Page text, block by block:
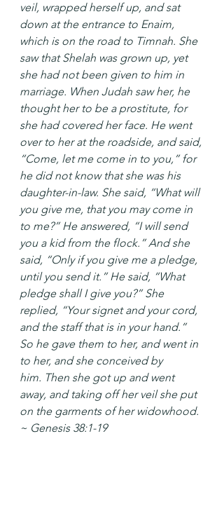
veil, wrapped herself up, and sat
down at the entrance to Enaim,
which is on the road to Timnah. She
saw that Shelah was grown up, yet
she had not been given to him in
marriage. When Judah saw her, he
thought her to be a prostitute, for
she had covered her face. He went
over to her at the roadside, and said,
“Come, let me come in to you,” for
he did not know that she was his
daughter-in-law. She said, “What will
you give me, that you may come in
to me?” He answered, “I will send
you a kid from the flock.” And she
said, “Only if you give me a pledge,
until you send it.” He said, “What
pledge shall I give you?” She
replied, “Your signet and your cord,
and the staff that is in your hand.”
So he gave them to her, and went in
to her, and she conceived by
him. Then she got up and went
away, and taking off her veil she put
on the garments of her widowhood.
~ Genesis 38:1-19